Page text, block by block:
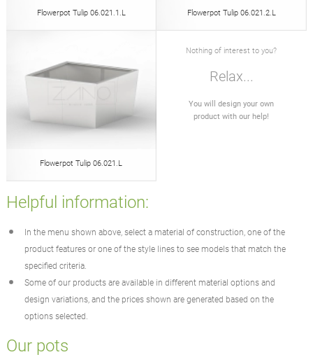
Flowerpot Tulip 06.021.1.L Flowerpot Tulip 06.021.2.L
Flowerpot Tulip 06.021.L
Nothing of interest to you?
Relax...
You will design your own
product with our help!
Helpful information:
In the menu shown above, select a material of construction, one of the
product features or one of the style lines to see models that match the
specified criteria.
Some of our products are available in different material options and
design variations, and the prices shown are generated based on the
options selected.
Our pots